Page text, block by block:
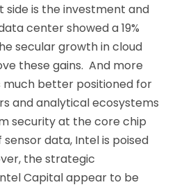
side is the investment and
center showed a 19%
secular growth in cloud
these gains. And more
much better positioned for
and analytical ecosystems
security at the core chip
data, Intel is poised
the strategic
Capital appear to be